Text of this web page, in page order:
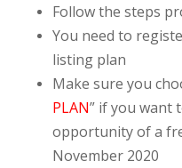
Follow the steps
You need to
listing plan
Make sure you
PLAN” if you want
opportunity of a
November 2020